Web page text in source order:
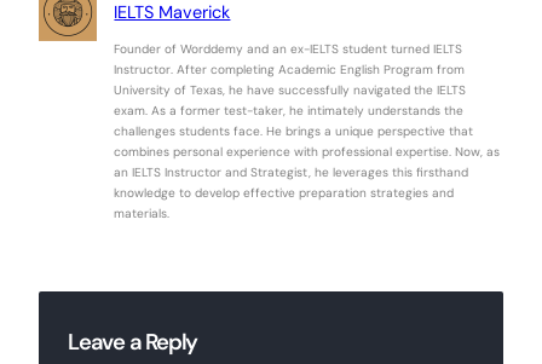
IELTS Maverick
Founder of Worddemy and an ex-IELTS student turned IELTS
Instructor. After completing Academic English Program from
University of Texas, he have successfully navigated the IELTS
exam. As a former test-taker, he intimately understands the
challenges students face. He brings a unique perspective that
combines personal experience with professional expertise. Now, as
an IELTS Instructor and Strategist, he leverages this firsthand
knowledge to develop effective preparation strategies and
materials.
Leave a Reply